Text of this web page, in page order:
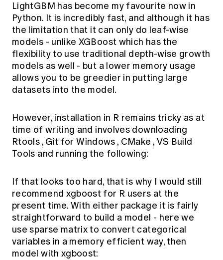
LightGBM has become my favourite now in
Python. It is incredibly fast, and although it has
the limitation that it can only do leaf-wise
models - unlike XGBoost which has the
flexibility to use traditional depth-wise growth
models as well - but a lower memory usage
allows you to be greedier in putting large
datasets into the model.
However, installation in R remains tricky as at
time of writing and involves downloading
Rtools , Git for Windows , CMake , VS Build
Tools and running the following:
If that looks too hard, that is why I would still
recommend xgboost for R users at the
present time. With either package it is fairly
straightforward to build a model - here we
use sparse matrix to convert categorical
variables in a memory efficient way, then
model with xgboost: